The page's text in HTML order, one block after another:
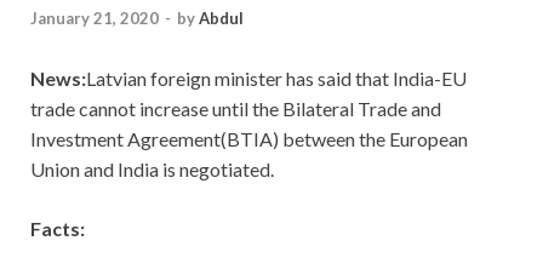
January 21, 2020 - byAbdul
News:Latvian foreign minister has said that India-EU
trade cannot increase until the Bilateral Trade and
Investment Agreement(BTIA) between the European
Union and India is negotiated.
Facts: